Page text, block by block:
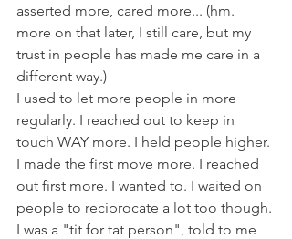
asserted more, cared more... (hm.
more on that later, I still care, but my
trust in people has made me care in a
different way.)
I used to let more people in more
regularly. I reached out to keep in
touch WAY more. I held people higher.
I made the first move more. I reached
out first more. I wanted to. I waited on
people to reciprocate a lot too though.
I was a "tit for tat person", told to me